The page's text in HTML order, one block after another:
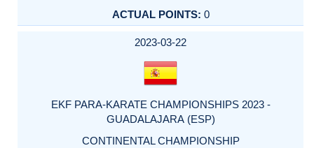
0
2023-03-22
EKF PARA-KARATE CHAMPIONSHIPS 2023 -
GUADALAJARA (ESP)
CONTINENTAL CHAMPIONSHIP